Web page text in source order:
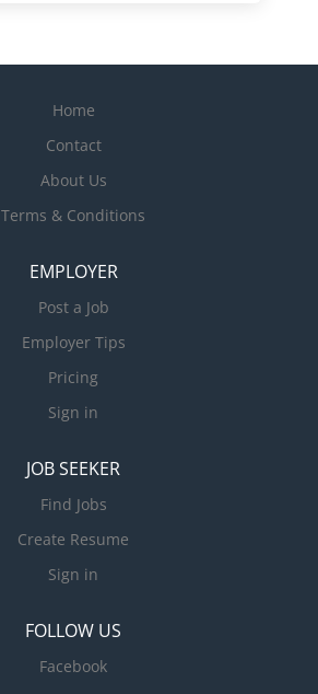
Home
Contact
About Us
Terms & Conditions
EMPLOYER
Post a Job
Employer Tips
Pricing
Sign in
JOB SEEKER
Find Jobs
Create Resume
Sign in
FOLLOW US
Facebook